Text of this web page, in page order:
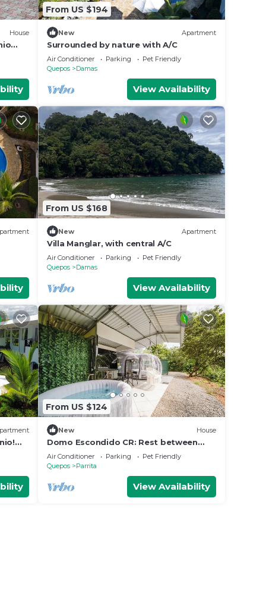
House
From US $194
New Apartment
Surrounded by nature with A/C
Air Conditioner Parking
Pet Friendly
Quepos
Damas
View Availability
From US $168
New Apartment
Villa Manglar, with central A/C
Air Conditioner Parking
Pet Friendly
Quepos
Damas
View Availability
From US $124
New House
Domo Escondido CR: Rest between
Mountain and Beach.
Air Conditioner Parking
Pet Friendly
Quepos
Parrita
View Availability